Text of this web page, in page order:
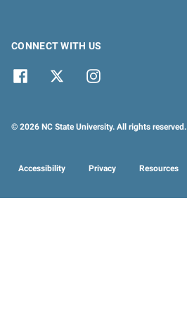
CONNECT WITH US
© 2026 NC State University. All rights reserved.
Accessibility Privacy Resources